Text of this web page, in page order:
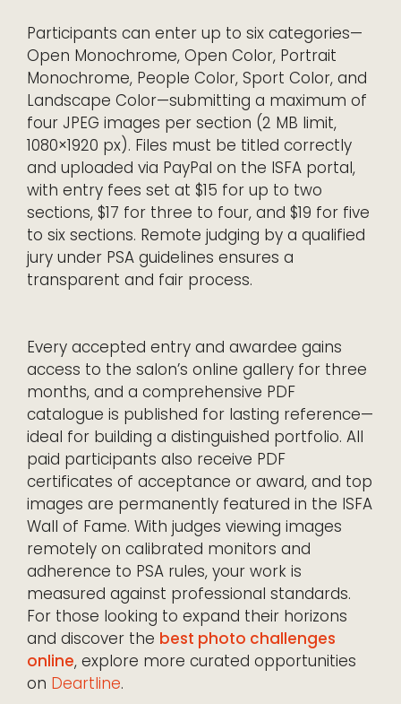
Participants can enter up to six categories—
Open Monochrome, Open Color, Portrait
Monochrome, People Color, Sport Color, and
Landscape Color—submitting a maximum of
four JPEG images per section (2 MB limit,
1080×1920 px). Files must be titled correctly
and uploaded via PayPal on the ISFA portal,
with entry fees set at $15 for up to two
sections, $17 for three to four, and $19 for five
to six sections. Remote judging by a qualified
jury under PSA guidelines ensures a
transparent and fair process.
Every accepted entry and awardee gains
access to the salon’s online gallery for three
months, and a comprehensive PDF
catalogue is published for lasting reference—
ideal for building a distinguished portfolio. All
paid participants also receive PDF
certificates of acceptance or award, and top
images are permanently featured in the ISFA
Wall of Fame. With judges viewing images
remotely on calibrated monitors and
adherence to PSA rules, your work is
measured against professional standards.
For those looking to expand their horizons
and discover the best photo challenges
online, explore more curated opportunities
on Deartline.